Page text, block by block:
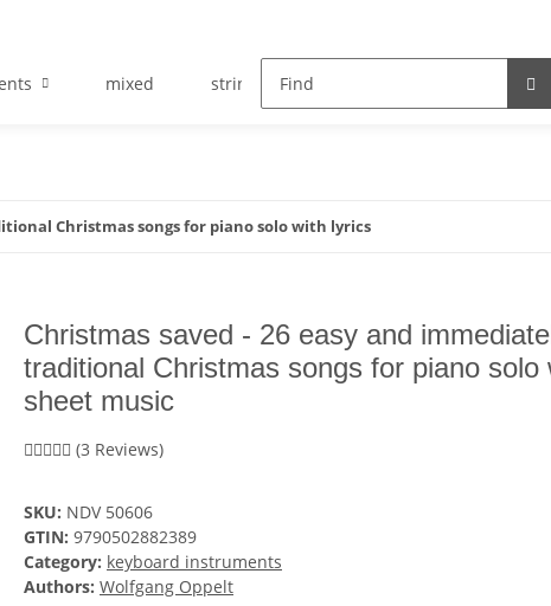
mixed string instruments
Christmas songs for piano solo with lyrics
Christmas saved - 26 easy and
traditional Christmas songs for piano solo
sheet music
(3 Reviews)
SKU: NDV 50606
GTIN: 9790502882389
Category: keyboard instruments
Authors: Wolfgang Oppelt